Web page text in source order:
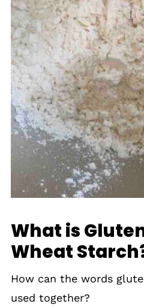
What is
Wheat
How can the words
used together?